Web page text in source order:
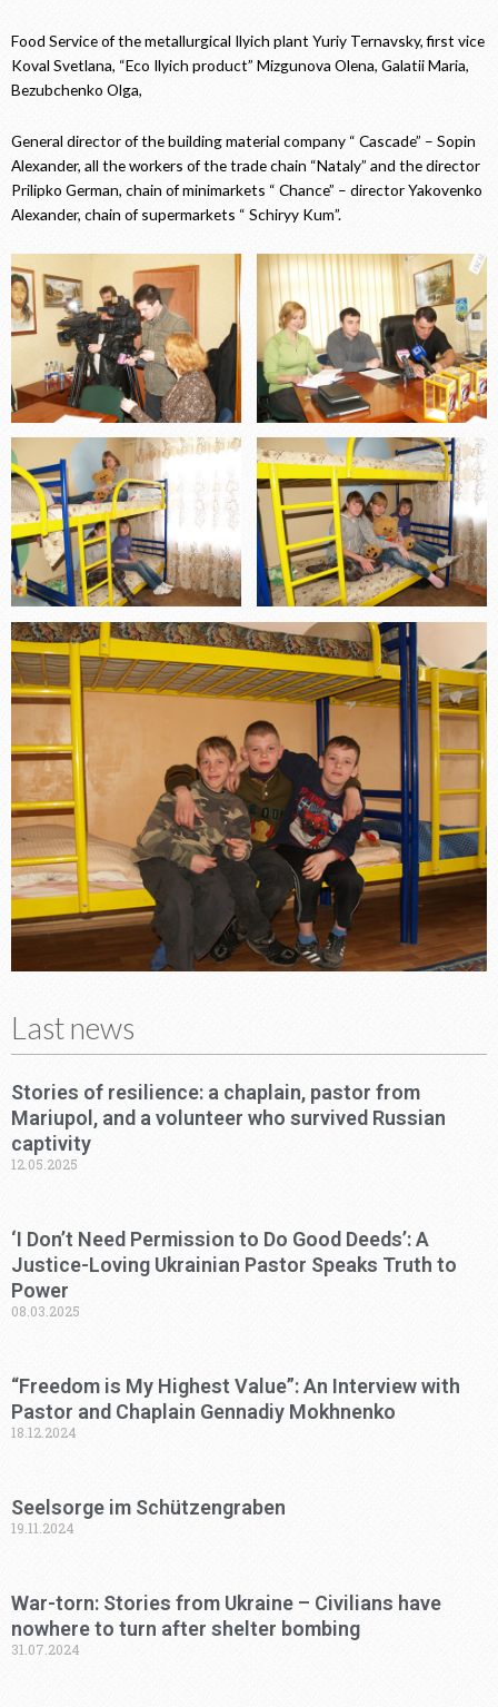
Food Service of the metallurgical Ilyich plant Yuriy Ternavsky, first vice
Koval Svetlana, “Eco Ilyich product” Mizgunova Olena, Galatii Maria,
Bezubchenko Olga,
General director of the building material company “ Cascade” – Sopin
Alexander, all the workers of the trade chain “Nataly” and the director
Prilipko German, chain of minimarkets “ Chance” – director Yakovenko
Alexander, chain of supermarkets “ Schiryy Kum”.
Last news
Stories of resilience: a chaplain, pastor from
Mariupol, and a volunteer who survived Russian
captivity
12.05.2025
‘I Don’t Need Permission to Do Good Deeds’: A
Justice-Loving Ukrainian Pastor Speaks Truth to
Power
08.03.2025
“Freedom is My Highest Value”: An Interview with
Pastor and Chaplain Gennadiy Mokhnenko
18.12.2024
Seelsorge im Schützengraben
19.11.2024
War-torn: Stories from Ukraine – Civilians have
nowhere to turn after shelter bombing
31.07.2024